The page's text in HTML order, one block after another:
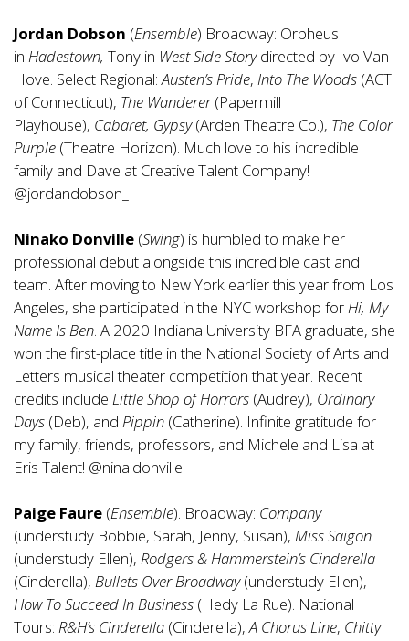
Jordan Dobson (Ensemble) Broadway: Orpheus
in Hadestown, Tony in West Side Storydirected by Ivo Van
Hove. Select Regional:Austen’s Pride, Into The Woods (ACT
of Connecticut), The Wanderer(Papermill
Playhouse), Cabaret, Gypsy(Arden Theatre Co.), The Color
Purple (Theatre Horizon). Much love to his incredible
family and Dave at Creative Talent Company!
@jordandobson_
Ninako Donville (Swing) is humbled to make her
professional debut alongside this incredible cast and
team. After moving to New York earlier this year from Los
Angeles, she participated in the NYC workshop forHi, My
Name Is Ben. A 2020 Indiana University BFA graduate, she
won the first-place title in the National Society of Arts and
Letters musical theater competition that year. Recent
credits include Little Shop of Horrors (Audrey), Ordinary
Days (Deb), and Pippin (Catherine). Infinite gratitude for
my family, friends, professors, and Michele and Lisa at
Eris Talent! @nina.donville.
Paige Faure (Ensemble). Broadway: Company
(understudy Bobbie, Sarah, Jenny, Susan), Miss Saigon
(understudy Ellen), Rodgers & Hammerstein’s Cinderella
(Cinderella), Bullets Over Broadway(understudy Ellen),
How To Succeed In Business (Hedy La Rue). National
Tours: R&H’s Cinderella (Cinderella),A Chorus Line, Chitty